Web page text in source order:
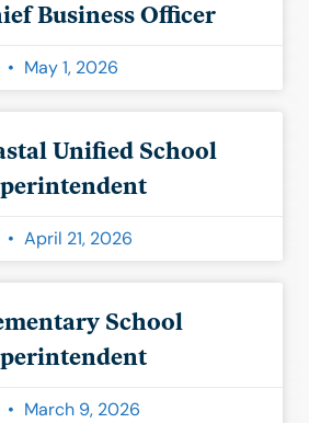
Business Officer
May 1, 2026
Unified School
April 21, 2026
School
March 9, 2026